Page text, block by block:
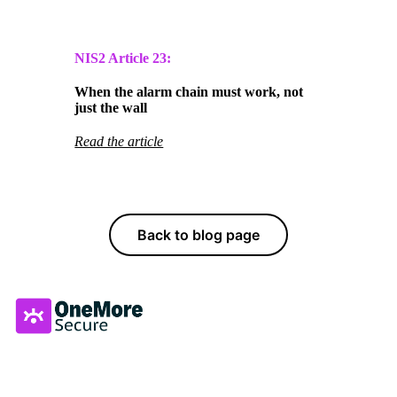
NIS2 Article23:
When the alarm chain must work, not
just the wall
Read the article
Back to blog page